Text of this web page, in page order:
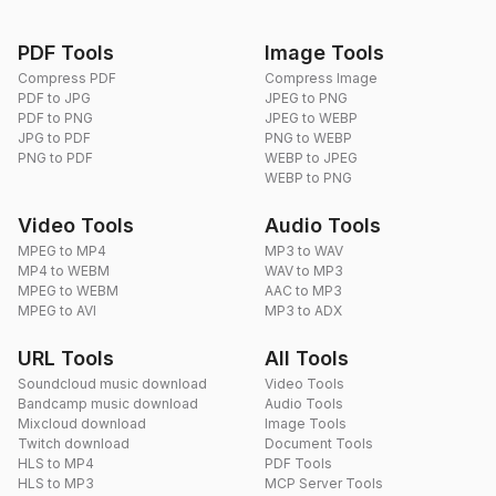
PDF Tools
Compress PDF
PDF to JPG
PDF to PNG
JPG to PDF
PNG to PDF
Image Tools
Compress Image
JPEG to PNG
JPEG to WEBP
PNG to WEBP
WEBP to JPEG
WEBP to PNG
Video Tools
MPEG to MP4
MP4 to WEBM
MPEG to WEBM
MPEG to AVI
Audio Tools
MP3 to WAV
WAV to MP3
AAC to MP3
MP3 to ADX
URL Tools
Soundcloud music download
Bandcamp music download
Mixcloud download
Twitch download
HLS to MP4
HLS to MP3
All Tools
Video Tools
Audio Tools
Image Tools
Document Tools
PDF Tools
MCP Server Tools